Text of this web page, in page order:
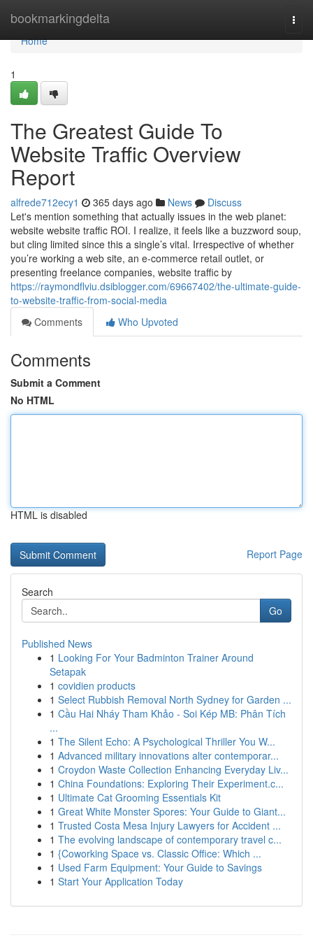
bookmarkingdelta
Home
Home
1
The Greatest Guide To
Website Traffic Overview
Report
alfrede712ecy1 365 days ago News
Discuss
Let's mention something that actually issues in the web planet:
website website traffic ROI. I realize, it feels like a buzzword soup,
but cling limited since this a single’s vital. Irrespective of whether
you’re working a web site, an e-commerce retail outlet, or
presenting freelance companies, website traffic by
https://raymondflviu.dsiblogger.com/69667402/the-ultimate-guide-
to-website-traffic-from-social-media
Comments
Who Upvoted
Comments
Submit a Comment
No HTML
HTML is disabled
Report Page
Search
Go
Published News
1 Looking For Your Badminton Trainer Around
Setapak
1 covidien products
1 Select Rubbish Removal North Sydney for Garden ...
1 Cầu Hai Nháy Tham Khảo - Soi Kép MB: Phân Tích
...
1 The Silent Echo: A Psychological Thriller You W...
1 Advanced military innovations alter contemporar...
1 Croydon Waste Collection Enhancing Everyday Liv...
1 China Foundations: Exploring Their Experiment.c...
1 Ultimate Cat Grooming Essentials Kit
1 Great White Monster Spores: Your Guide to Giant...
1 Trusted Costa Mesa Injury Lawyers for Accident ...
1 The evolving landscape of contemporary travel c...
1 {Coworking Space vs. Classic Office: Which ...
1 Used Farm Equipment: Your Guide to Savings
1 Start Your Application Today